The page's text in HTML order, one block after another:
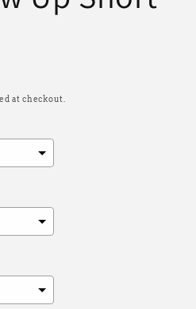
at checkout.